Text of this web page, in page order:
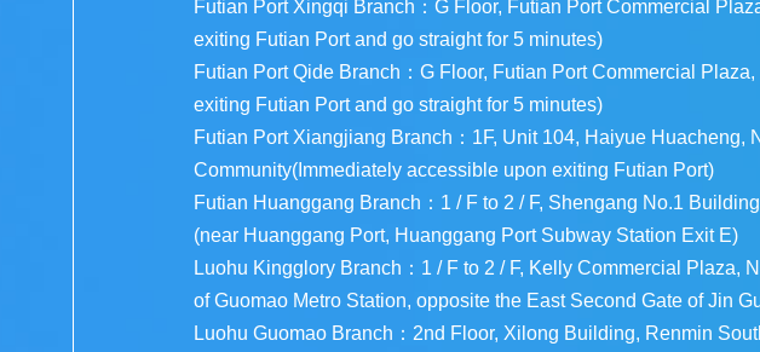
Futian Port Xingqi Branch：G Floor, Futian Port Commercial
exiting Futian Port and go straight for 5 minutes)
Futian Port Qide Branch：G Floor, Futian Port Commercial
exiting Futian Port and go straight for 5 minutes)
Futian Port Xiangjiang Branch：1F, Unit 104, Haiyue Huacheng,
Community(Immediately accessible upon exiting Futian Port)
Futian Huanggang Branch：1 / F to 2 / F, Shengang No.1
(near Huanggang Port, Huanggang Port Subway Station Exit E)
Luohu Kingglory Branch：1 / F to 2 / F, Kelly Commercial Plaza,
of Guomao Metro Station, opposite the East Second Gate of Jin
Luohu Guomao Branch：2nd Floor, Xilong Building, Renmin